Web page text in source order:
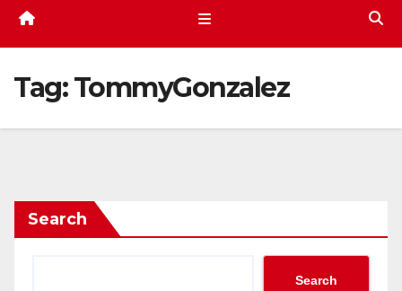
Tag:TommyGonzalez
Search
Search